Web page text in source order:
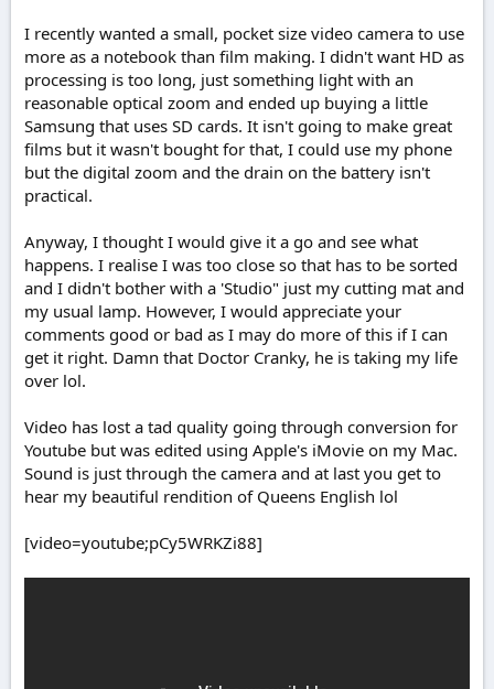
I recently wanted a small, pocket size video camera to use
more as a notebook than film making. I didn't want HD as
processing is too long, just something light with an
reasonable optical zoom and ended up buying a little
Samsung that uses SD cards. It isn't going to make great
films but it wasn't bought for that, I could use my phone
but the digital zoom and the drain on the battery isn't
practical.
Anyway, I thought I would give it a go and see what
happens. I realise I was too close so that has to be sorted
and I didn't bother with a 'Studio" just my cutting mat and
my usual lamp. However, I would appreciate your
comments good or bad as I may do more of this if I can
get it right. Damn that Doctor Cranky, he is taking my life
over lol.
Video has lost a tad quality going through conversion for
Youtube but was edited using Apple's iMovie on my Mac.
Sound is just through the camera and at last you get to
hear my beautiful rendition of Queens English lol
[video=youtube;pCy5WRKZi88]